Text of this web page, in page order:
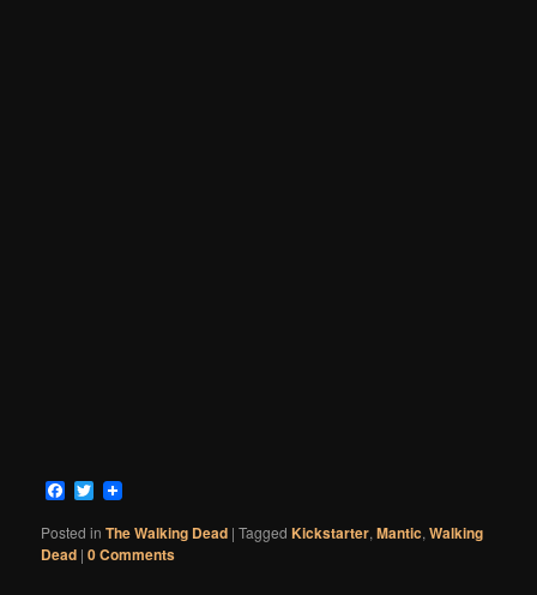
Facebook
Twitter
Posted in The Walking Dead |Tagged Kickstarter,Mantic,Walking
Dead |0 Comments